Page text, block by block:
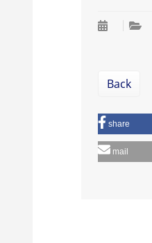
Back
share
mail